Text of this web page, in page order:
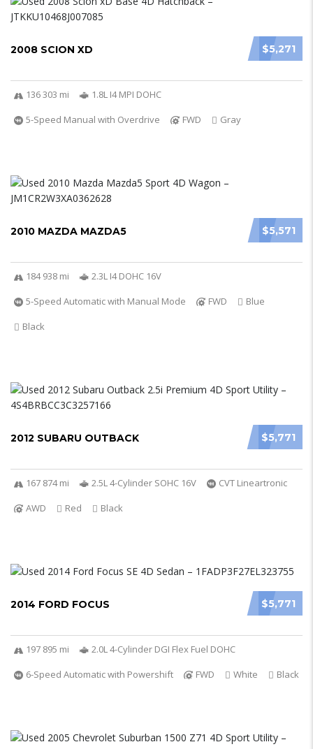
$5,271
2008 SCION XD
136 303 mi
1.8L I4 MPI DOHC
5-Speed Manual with Overdrive
FWD Gray
$5,571
2010 MAZDA MAZDA5
184 938 mi
2.3L I4 DOHC 16V
5-Speed Automatic with Manual Mode
FWD
Blue
Black
$5,771
2012 SUBARU OUTBACK
167 874 mi 2.5L 4-Cylinder SOHC 16V
CVT Lineartronic
AWD
Red Black
$5,771
2014 FORD FOCUS
197 895 mi
2.0L 4-Cylinder DGI Flex Fuel DOHC
6-Speed Automatic with Powershift
FWD White Black